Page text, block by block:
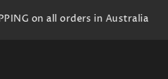
on all orders in Australia